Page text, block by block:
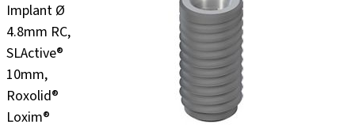
Implant Ø
4.8mm RC,
SLActive®
10mm,
Roxolid®
Loxim®